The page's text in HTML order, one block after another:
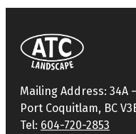
Mailing Address: 34A
Port Coquitlam, BC
Tel: 604-720-2853